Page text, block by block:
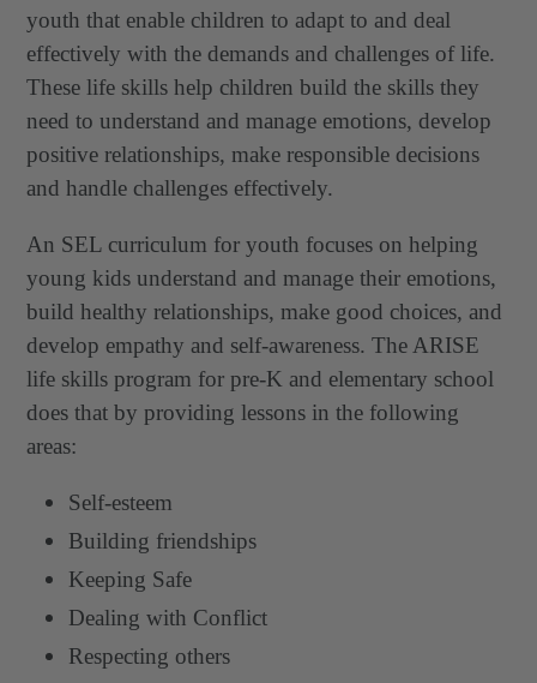
youth that enable children to adapt to and deal
effectively with the demands and challenges of life.
These life skills help children build the skills they
need to understand and manage emotions, develop
positive relationships, make responsible decisions
and handle challenges effectively.
An SEL curriculum for youth focuses on helping
young kids understand and manage their emotions,
build healthy relationships, make good choices, and
develop empathy and self-awareness. The ARISE
life skills program for pre-K and elementary school
does that by providing lessons in the following
areas:
Self-esteem
Building friendships
Keeping Safe
Dealing with Conflict
Respecting others